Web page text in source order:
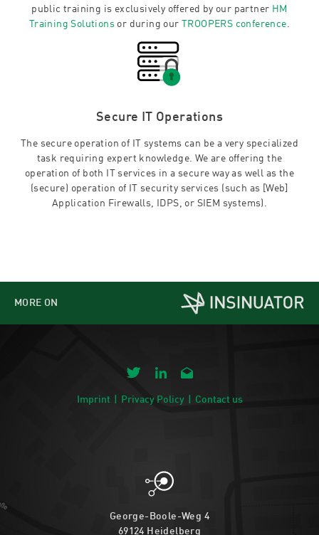
public training is exclusively offered by our partner HM
Training Solutions or during our TROOPERS conference.
Secure IT Operations
The secure operation of IT systems can be a very specialized
task requiring expert knowledge. We are offering the
operation of both IT services in a secure way as well as the
(secure) operation of IT security services (such as [Web]
Application Firewalls, IDPS, or SIEM systems).
MORE ON
Imprint Privacy Policy Contact us
George-Boole-Weg 4
69124 Heidelberg